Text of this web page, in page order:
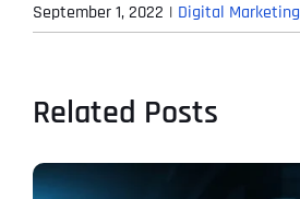
September 1, 2022 | Digital Marketing
Related Posts